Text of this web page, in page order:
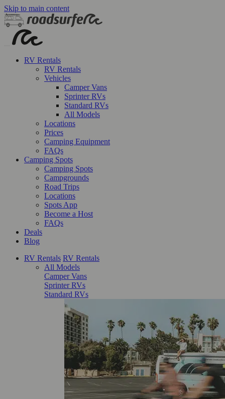
Skip to main content
RV Rentals
RV Rentals
Vehicles
Camper Vans
Sprinter RVs
Standard RVs
All Models
Locations
Prices
Camping Equipment
FAQs
Camping Spots
Camping Spots
Campgrounds
Road Trips
Locations
Spots App
Become a Host
FAQs
Deals
Blog
RV Rentals RV Rentals
All Models
Camper Vans
Sprinter RVs
Standard RVs